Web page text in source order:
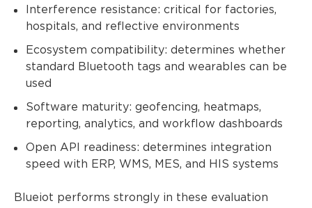
Interference resistance: critical for factories,
hospitals, and reflective environments
Ecosystem compatibility: determines whether
standard Bluetooth tags and wearables can be
used
Software maturity: geofencing, heatmaps,
reporting, analytics, and workflow dashboards
Open API readiness: determines integration
speed with ERP, WMS, MES, and HIS systems
Blueiot performs strongly in these evaluation